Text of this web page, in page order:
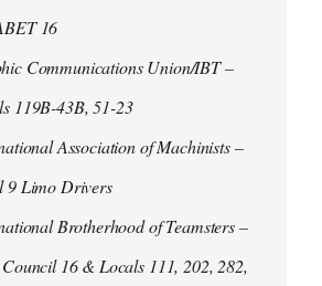
16
Communications Union/IBT –
119B-43B, 51-23
Association of Machinists –
9 Limo Drivers
Brotherhood of Teamsters –
16 & Locals 111, 202, 282,